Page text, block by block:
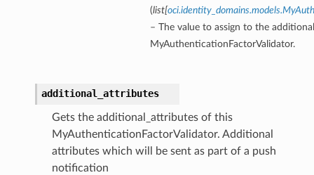
(list[
– The value to assign to the
MyAuthenticationFactorValidator.
additional_attributes
Gets the additional_attributes of this
MyAuthenticationFactorValidator. Additional
attributes which will be sent as part of a push
notification